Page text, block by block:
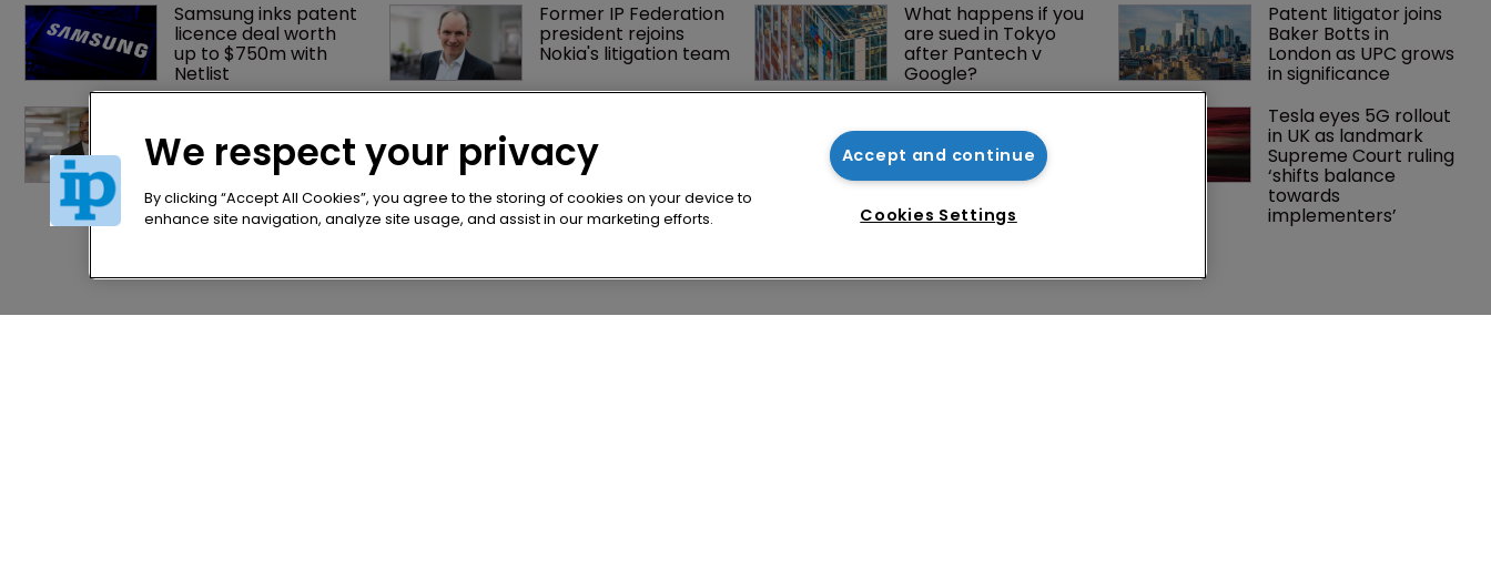
Samsung inks patent
licence deal worth
up to $750m with
Netlist
Former IP Federation
president rejoins
Nokia's litigation team
What happens if you
are sued in Tokyo
after Pantech v
Google?
Patent litigator joins
Baker Botts in
London as UPC grows
in significance
Taylor’s UK head of IP
on pitching $1.75bn
firm’s ‘humble, but
lethal’ practice
third-party
streaming tech
Asian countries are
vying for investment
via their IP courts
Tesla eyes 5G rollout
in UK as landmark
Supreme Court ruling
‘shifts balance
towards
implementers’
We respect your privacy
By clicking “Accept All Cookies”, you agree to the storing of cookies on your device to
enhance site navigation, analyze site usage, and assist in our marketing efforts.
Accept and continue
Cookies Settings